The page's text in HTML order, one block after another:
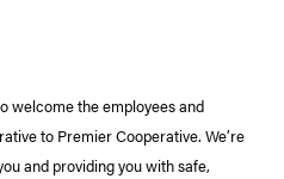
welcome the employees and
to Premier Cooperative. We’re
and providing you with safe,